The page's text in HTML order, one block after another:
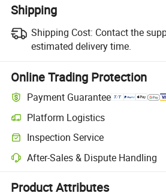
Shipping
Shipping Cost: Contact the
estimated delivery time.
Online Trading Protection
Payment Guarantee
Platform Logistics
Clearer shipment tracking with platform-
Inspection Service
Optional pre-shipment inspection for
After-Sales & Dispute Handling
Platform-assisted dispute resolution,
Product Attributes